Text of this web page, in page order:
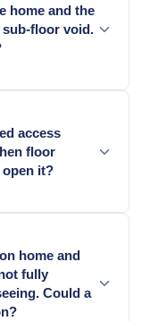
home and the
sub-floor void.
home that
properties
and an
properties may
not cover. We
access
floor
it?
it. Sealed-over
of
material,
active entry
home and
fully
Could a